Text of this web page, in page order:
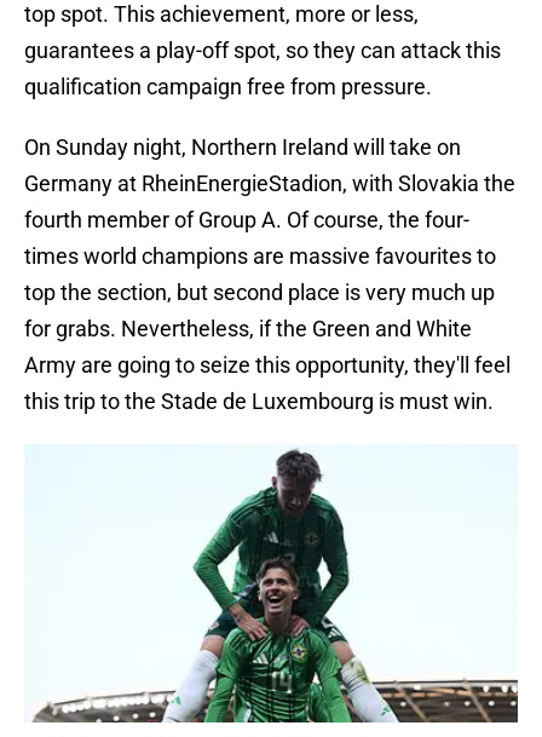
top spot. This achievement, more or less,
guarantees a play-off spot, so they can attack this
qualification campaign free from pressure.
On Sunday night, Northern Ireland will take on
Germany at RheinEnergieStadion, with Slovakia the
fourth member of Group A. Of course, the four-
times world champions are massive favourites to
top the section, but second place is very much up
for grabs. Nevertheless, if the Green and White
Army are going to seize this opportunity, they'll feel
this trip to the Stade de Luxembourg is must win.